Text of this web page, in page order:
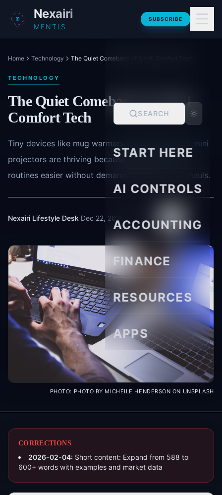
Skip to main content
Nexairi
MENTIS
SUBSCRIBE
SEARCH
START HERE
AI CONTROLS
ACCOUNTING
FINANCE
RESOURCES
APPS
Home Technology The Quiet Comeback of Small Comfort Tech
TECHNOLOGY
The Quiet Comeback of Small
Comfort Tech
Tiny devices like mug warmers, sleep masks and mini
projectors are thriving because they make daily
routines easier without demanding lifestyle overhauls.
Nexairi Lifestyle Desk·Dec 22, 2025
PHOTO: PHOTO BY MICHEILE HENDERSON ON UNSPLASH
CORRECTIONS
2026-02-04: Short content: Expand from 588 to
600+ words with examples and market data